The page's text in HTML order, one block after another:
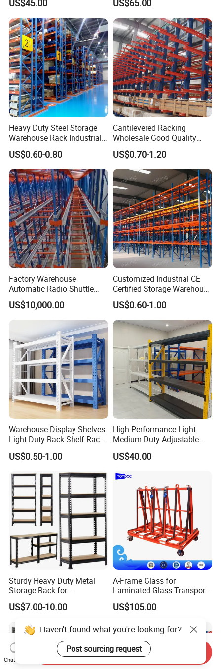
US$45.00 US$65.00
Heavy Duty Steel Storage
Warehouse Rack Industrial
Metal Shelving Racking with
CE Certificated
US$0.60-0.80
Cantilevered Racking
Wholesale Good Quality
Double Sided Stacking
Racks Steel Shelf Heavy
Duty Display Cantilever
Warehouse Storage Rack
US$0.70-1.20
Factory Warehouse
Automatic Radio Shuttle
Storage Racking System
Fifo Filo Remote Control
US$10,000.00
Customized Industrial CE
Certified Storage Warehouse
Heavy Duty Steel Pallet
Racking Shelving System
for Cold Room
US$0.60-1.00
Warehouse Display Shelves
Light Duty Rack Shelf Rack
Pallet Racking Storage
Racking
US$0.50-1.00
High-Performance Light
Medium Duty Adjustable
Steel Storage Warehouse
Shelving System
US$40.00
Sturdy Heavy Duty Metal
Storage Rack for
Warehouse Solutions
US$7.00-10.00
A-Frame Glass for
Laminated Glass Transport
Rack Warehouse Stand
2026
US$105.00
Haven't found what you're looking for?
Post sourcing request
Chat Now
Send Inquiry